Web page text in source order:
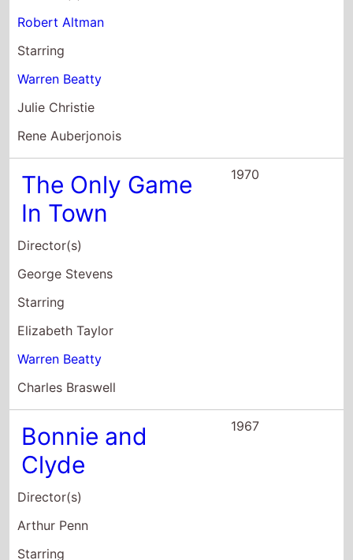
Elizabeth Taylor
Warren Beatty
Charles Braswell
Bonnie and
Clyde
Director(s)
Arthur Penn
Starring
Warren Beatty
Faye Dunaway
Michael J. Pollard
Kaleidoscope
Director(s)
Jack Smight
Starring
Warren Beatty
Susannah York
Clive Revill